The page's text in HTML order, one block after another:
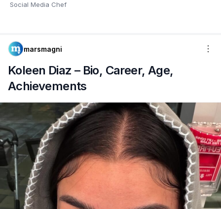
Social Media Chef
marsmagni
Koleen Diaz – Bio, Career, Age,
Achievements